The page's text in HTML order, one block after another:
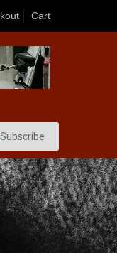
Cart
Subscribe